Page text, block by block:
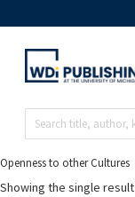
Openness to other Cultures
Showing the single result